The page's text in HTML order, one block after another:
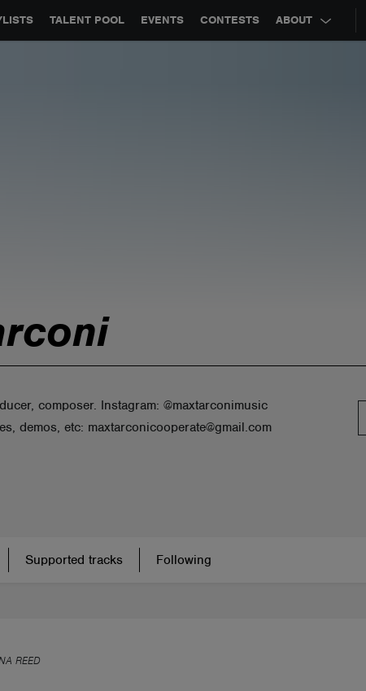
TALENT POOL EVENTS CONTESTS ABOUT
SYNC JOBS CONTACT
composer. Instagram: @maxtarconimusic
demos, etc: maxtarconicooperate@gmail.com
Supported tracks Following
REED